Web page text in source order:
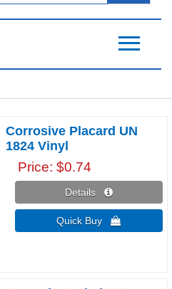
Corrosive Placard UN
1824 Vinyl
Price $0.74
Details 
Quick Buy 